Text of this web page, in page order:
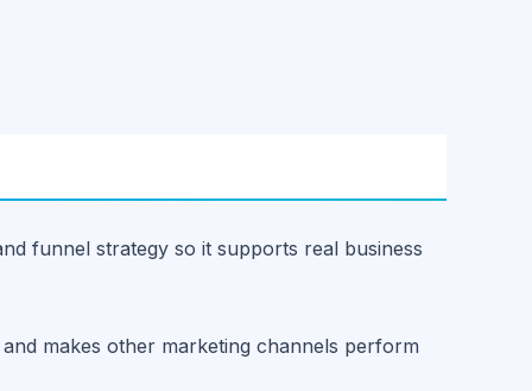
funnel strategy so it supports real business
makes other marketing channels perform